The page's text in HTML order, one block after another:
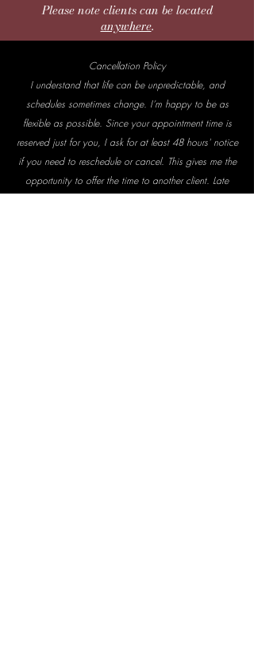
Please note clients can be located
anywhere.
Cancellation Policy
I understand that life can be unpredictable, and
schedules sometimes change. I’m happy to be as
flexible as possible. Since your appointment time is
reserved just for you, I ask for at least 48 hours' notice
if you need to reschedule or cancel. This gives me the
opportunity to offer the time to another client. Late